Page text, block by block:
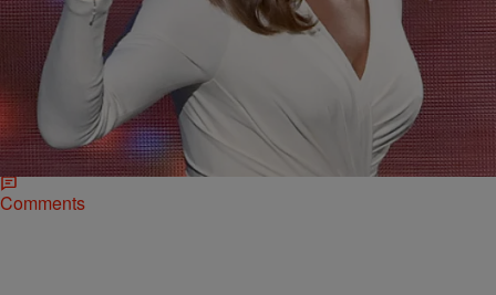
NATIONAL Rye
2015 #ESPYS: Watch Caitlyn Jenner’s Arthur
Ashe Courage Award Acceptance Speech [Video]
The frenzy surrounding the announcement that Caitlyn Jenner would
be the recipient of the Arthur Ashe Courage Award at this year’s
ESPYs has been non-stop…
Comments